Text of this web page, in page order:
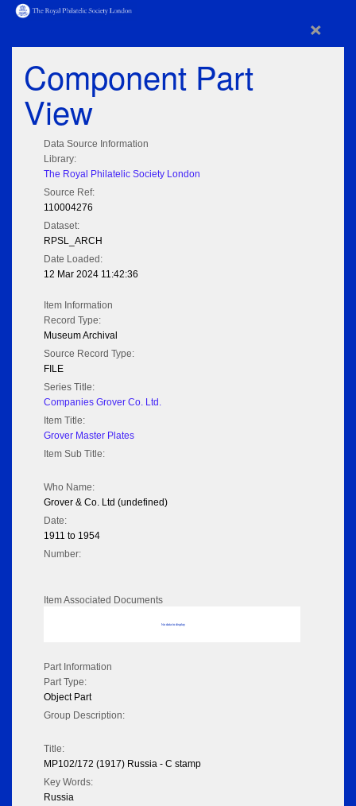
×
Component Part
View
Data Source Information
Library:
The Royal Philatelic Society London
Source Ref:
110004276
Dataset:
RPSL_ARCH
Date Loaded:
12 Mar 2024 11:42:36
Item Information
Record Type:
Museum Archival
Source Record Type:
FILE
Series Title:
Companies Grover Co. Ltd.
Item Title:
Grover Master Plates
Item Sub Title:
Who Name:
Grover & Co. Ltd (undefined)
Date:
1911 to 1954
Number:
Item Associated Documents
No data to display
Part Information
Part Type:
Object Part
Group Description:
Title:
MP102/172 (1917) Russia - C stamp
Key Words:
Russia